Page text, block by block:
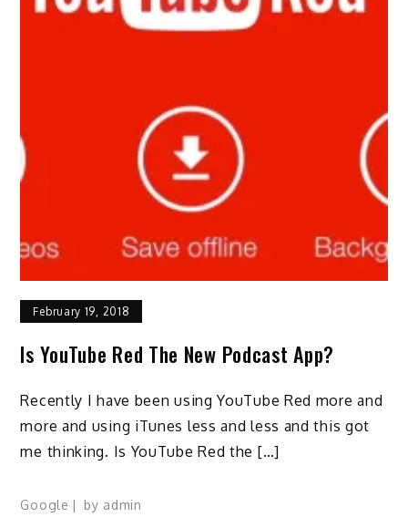
February 19, 2018
Is YouTube Red The New Podcast App?
Recently I have been using YouTube Red more and
more and using iTunes less and less and this got
me thinking. Is YouTube Red the […]
Google by admin